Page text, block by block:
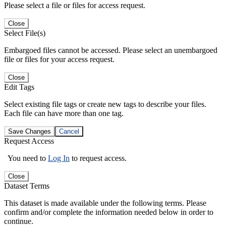
Please select a file or files for access request.
Close
Select File(s)
Embargoed files cannot be accessed. Please select an unembargoed
file or files for your access request.
Close
Edit Tags
Select existing file tags or create new tags to describe your files.
Each file can have more than one tag.
Save Changes Cancel
Request Access
You need to Log In to request access.
Close
Dataset Terms
This dataset is made available under the following terms. Please
confirm and/or complete the information needed below in order to
continue.